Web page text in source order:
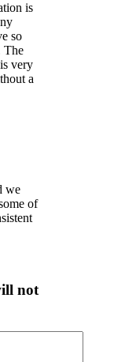
is
so
The
very
a
we
of
not